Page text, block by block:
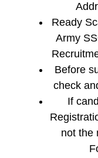
Ready
Army
Before
check
If
not the